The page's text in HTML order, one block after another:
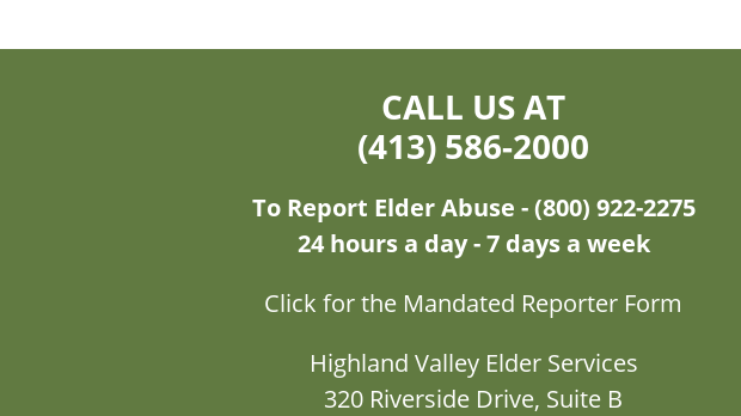
CALL US AT
(413) 586-2000
To Report Elder Abuse - (800) 922-2275
24 hours a day - 7 days a week
Click for the Mandated Reporter Form
Highland Valley Elder Services
320 Riverside Drive, Suite B